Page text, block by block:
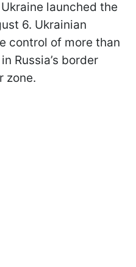
launched the
6. Ukrainian
control of more than
Russia’s border
zone.